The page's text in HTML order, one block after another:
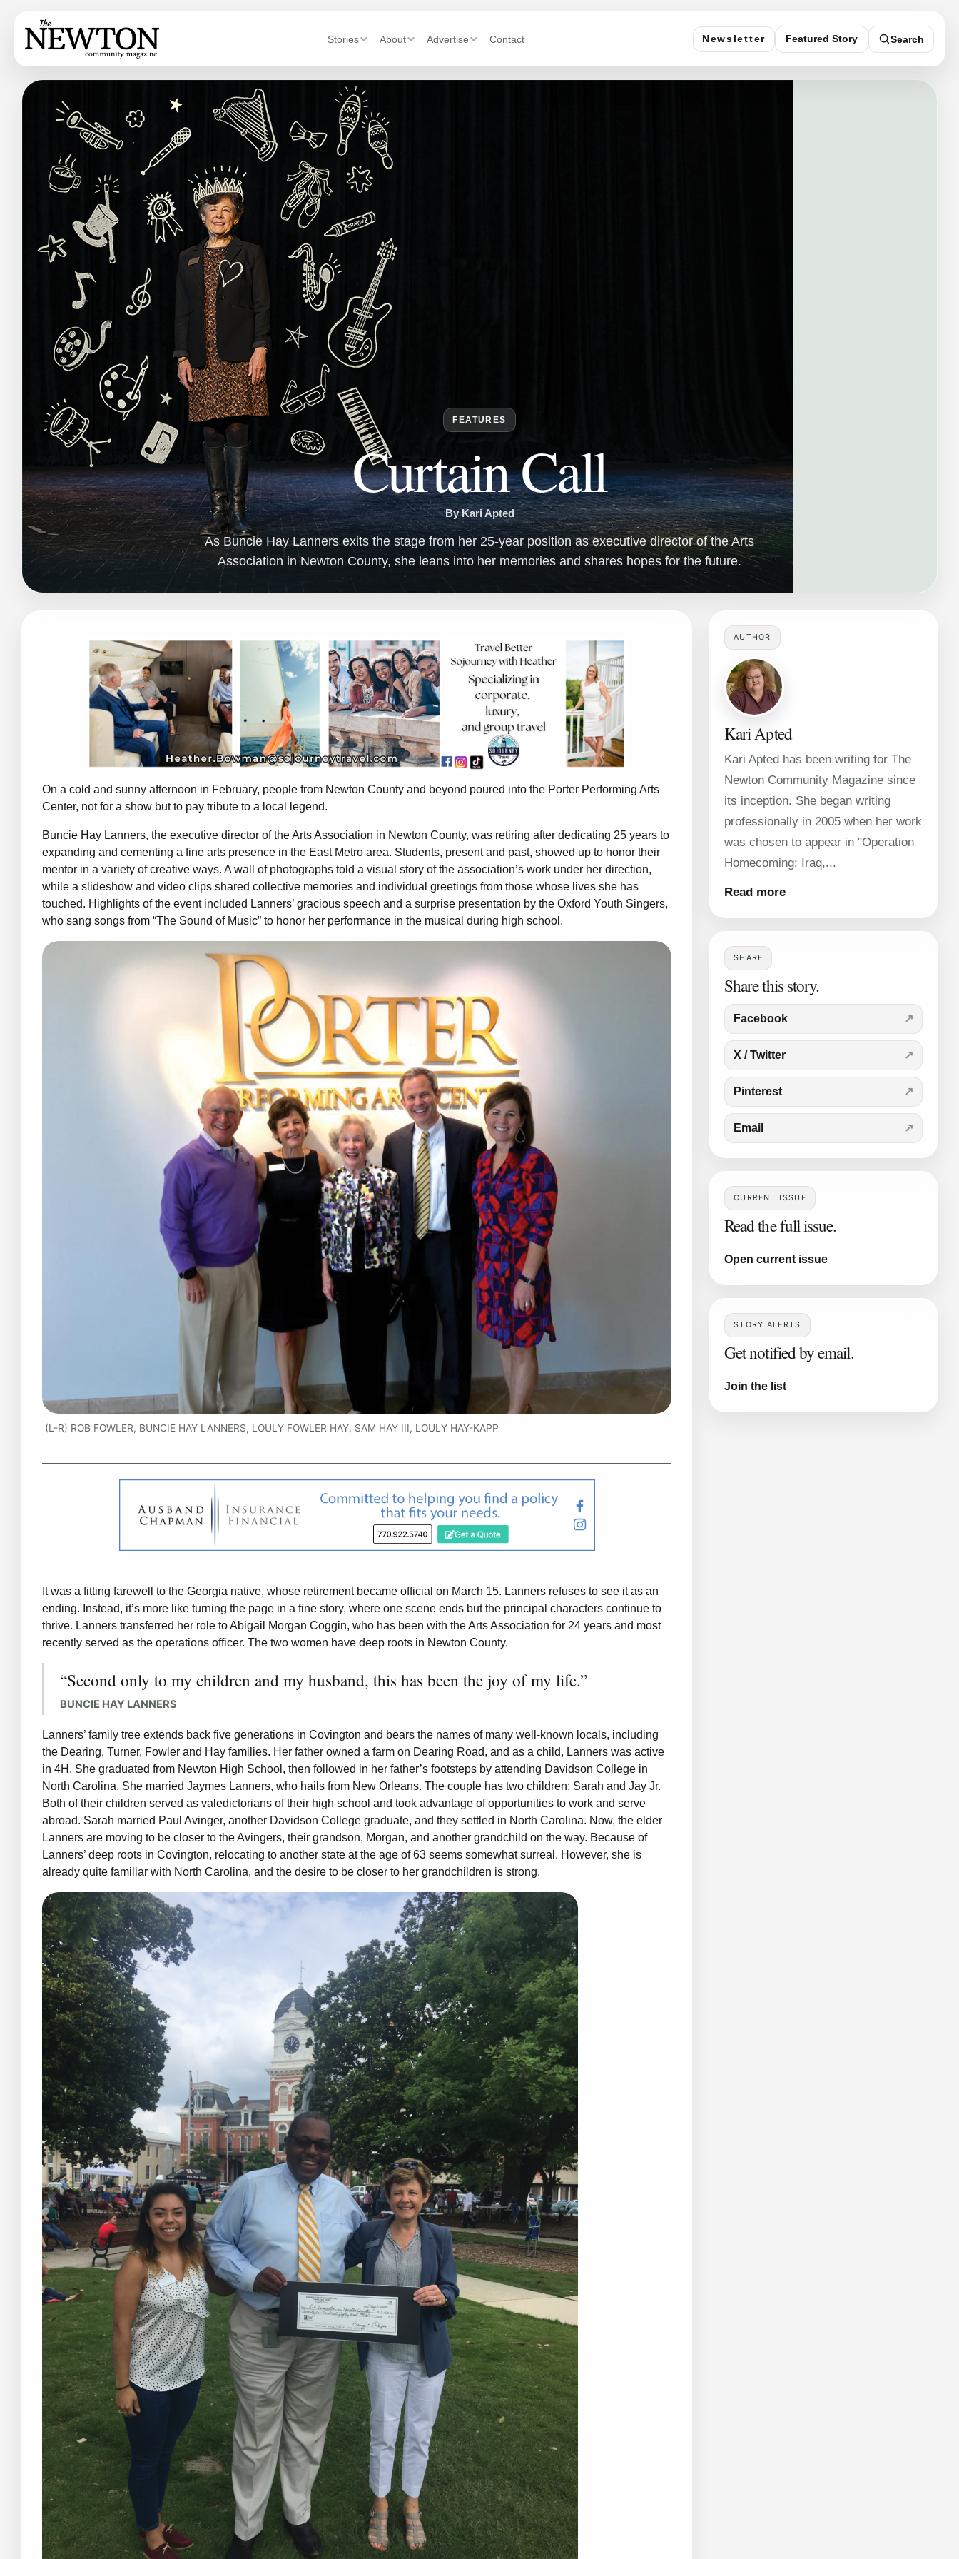
Stories About Advertise Contact Newsletter Featured Story Search
FEATURES
Curtain Call
By Kari Apted
As Buncie Hay Lanners exits the stage from her 25-year position as executive director of the Arts
Association in Newton County, she leans into her memories and shares hopes for the future.
On a cold and sunny afternoon in February, people from Newton County and beyond poured into the Porter Performing Arts
Center, not for a show but to pay tribute to a local legend.
Buncie Hay Lanners, the executive director of the Arts Association in Newton County, was retiring after dedicating 25 years to
expanding and cementing a fine arts presence in the East Metro area. Students, present and past, showed up to honor their
mentor in a variety of creative ways. A wall of photographs told a visual story of the association’s work under her direction,
while a slideshow and video clips shared collective memories and individual greetings from those whose lives she has
touched. Highlights of the event included Lanners’ gracious speech and a surprise presentation by the Oxford Youth Singers,
who sang songs from “The Sound of Music” to honor her performance in the musical during high school.
(L-R) ROB FOWLER, BUNCIE HAY LANNERS, LOULY FOWLER HAY, SAM HAY III, LOULY HAY-KAPP
It was a fitting farewell to the Georgia native, whose retirement became official on March 15. Lanners refuses to see it as an
ending. Instead, it’s more like turning the page in a fine story, where one scene ends but the principal characters continue to
thrive. Lanners transferred her role to Abigail Morgan Coggin, who has been with the Arts Association for 24 years and most
recently served as the operations officer. The two women have deep roots in Newton County.
“Second only to my children and my husband, this has been the joy of my life.”
BUNCIE HAY LANNERS
Lanners’ family tree extends back five generations in Covington and bears the names of many well-known locals, including
the Dearing, Turner, Fowler and Hay families. Her father owned a farm on Dearing Road, and as a child, Lanners was active
in 4H. She graduated from Newton High School, then followed in her father’s footsteps by attending Davidson College in
North Carolina. She married Jaymes Lanners, who hails from New Orleans. The couple has two children: Sarah and Jay Jr.
Both of their children served as valedictorians of their high school and took advantage of opportunities to work and serve
abroad. Sarah married Paul Avinger, another Davidson College graduate, and they settled in North Carolina. Now, the elder
Lanners are moving to be closer to the Avingers, their grandson, Morgan, and another grandchild on the way. Because of
Lanners’ deep roots in Covington, relocating to another state at the age of 63 seems somewhat surreal. However, she is
already quite familiar with North Carolina, and the desire to be closer to her grandchildren is strong.
AUTHOR
Kari Apted
Kari Apted has been writing for The
Newton Community Magazine since
its inception. She began writing
professionally in 2005 when her work
was chosen to appear in "Operation
Homecoming: Iraq,...
Read more
SHARE
Share this story.
Facebook
X / Twitter
Pinterest
Email
CURRENT ISSUE
Read the full issue.
Open current issue
STORY ALERTS
Get notified by email.
Join the list